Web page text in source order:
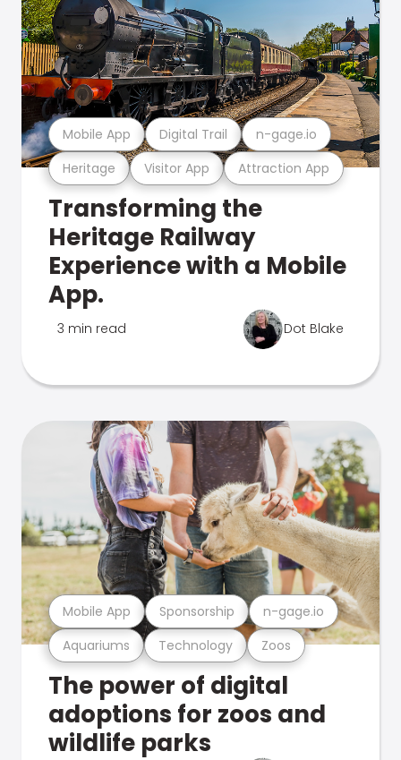
Heritage Visitor App Attraction App
Mobile App Digital Trail n-gage.io
Transforming the
Heritage Railway
Experience with a Mobile
App.
3 min read Dot Blake
Aquariums Technology Zoos
Mobile App Sponsorship n-gage.io
The power of digital
adoptions for zoos and
wildlife parks